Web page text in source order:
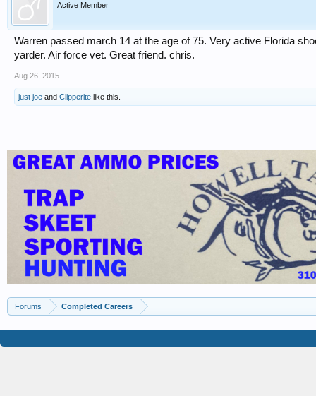
Active Member
Warren passed march 14 at the age of 75. Very active Florida
yarder. Air force vet. Great friend. chris.
Aug 26, 2015
just joe and Clipperite like this.
Forums Completed Careers